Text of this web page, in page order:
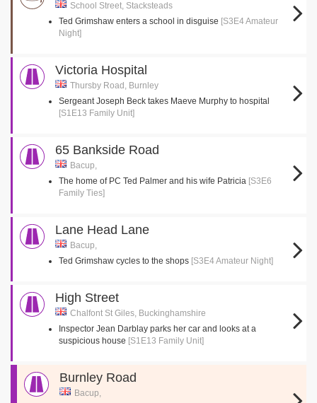
School Street, Stacksteads
Ted Grimshaw enters a school in disguise [S3E4 Amateur
Night]
Victoria Hospital
Thursby Road, Burnley
Sergeant Joseph Beck takes Maeve Murphy to hospital
[S1E13 Family Unit]
65 Bankside Road
Bacup,
The home of PC Ted Palmer and his wife Patricia [S3E6
Family Ties]
Lane Head Lane
Bacup,
Ted Grimshaw cycles to the shops [S3E4 Amateur Night]
High Street
Chalfont St Giles, Buckinghamshire
Inspector Jean Darblay parks her car and looks at a
suspicious house [S1E13 Family Unit]
Burnley Road
Bacup,